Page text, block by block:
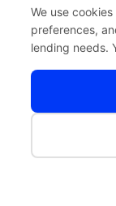
We use
preferences,
lending needs.